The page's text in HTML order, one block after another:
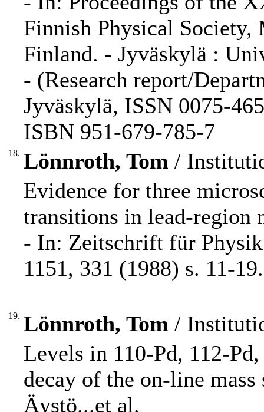
Finnish Physical Society,
Finland. - Jyväskylä :
- (Research report/
Jyväskylä, ISSN 0075-
ISBN 951-679-785-7
18. Lönnroth, Tom /
Evidence for three
transitions in lead-region
- In: Zeitschrift für
1151, 331 (1988) s. 11-19.
19. Lönnroth, Tom /
Levels in 110-Pd, 112-
decay of the on-line mass
Äystö...et al.